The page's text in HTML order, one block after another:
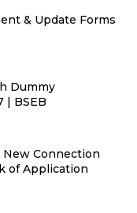
& Update Forms
Dummy
| BSEB
New Connection
of Application